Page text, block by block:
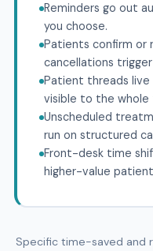
Reminders go out
you choose.
Patients confirm or
cancellations trigger
Patient threads
visible to the whole
Unscheduled
run on structured
Front-desk time
higher-value
Specific time-saved and